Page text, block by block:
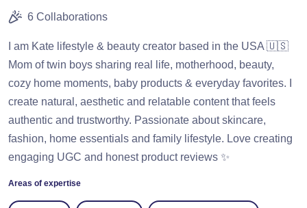
6 Collaborations
I am Kate lifestyle & beauty creator based in the USA 🇺🇸
Mom of twin boys sharing real life, motherhood, beauty,
cozy home moments, baby products & everyday favorites. I
create natural, aesthetic and relatable content that feels
authentic and trustworthy. Passionate about skincare,
fashion, home essentials and family lifestyle. Love creating
engaging UGC and honest product reviews ✨
Areas of expertise